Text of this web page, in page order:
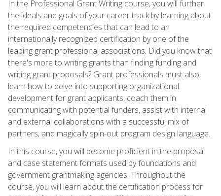
In the Professional Grant Writing course, you will further
the ideals and goals of your career track by learning about
the required competencies that can lead to an
internationally recognized certification by one of the
leading grant professional associations. Did you know that
there's more to writing grants than finding funding and
writing grant proposals? Grant professionals must also
learn how to delve into supporting organizational
development for grant applicants, coach them in
communicating with potential funders, assist with internal
and external collaborations with a successful mix of
partners, and magically spin-out program design language.
In this course, you will become proficient in the proposal
and case statement formats used by foundations and
government grantmaking agencies. Throughout the
course, you will learn about the certification process for